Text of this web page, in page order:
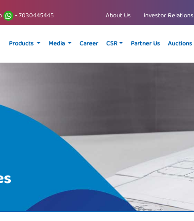
- 7030445445 About Us Investor Relations
Products Media Career CSR Partner Us Auctions